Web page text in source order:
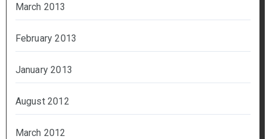
March 2013
February 2013
January 2013
August 2012
March 2012